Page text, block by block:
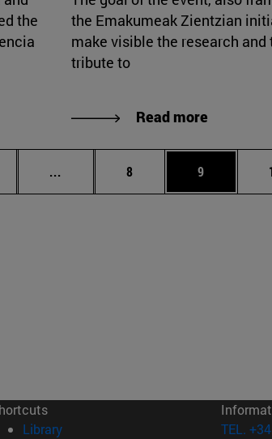
the
the Emakumeak Zientzian
make visible the research and
tribute to
Read more
... Intermediate pages Use TAB to
Page
8 Page
9
Library(opens in new window)
TEL.